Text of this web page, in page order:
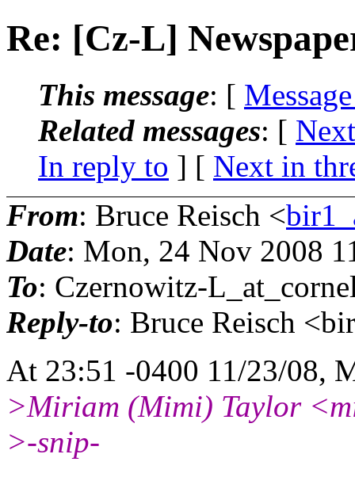
Re: [Cz-L]
This message: [
Related messages: [
In reply to ] [ Next in
From: Bruce Reisch <
Date: Mon, 24 Nov 2008
To: Czernowitz-
Reply-to: Bruce Reisch
At 23:51 -0400 11/23/08,
>Miriam (Mimi) Taylor
>-snip-